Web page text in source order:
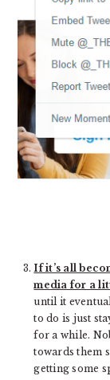
If it’s all
media for a
until it
to do is just
for a while.
towards them
getting some